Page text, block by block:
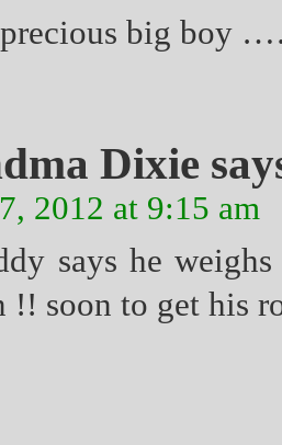
precious big boy
Dixie
2012 at 9:15 am
says he
!! soon to get his